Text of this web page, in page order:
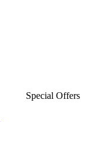
Special Offers